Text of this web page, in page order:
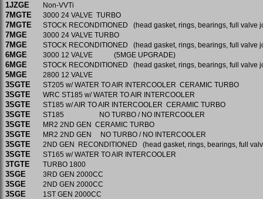
1JZGE Non-VVTi
7MGTE 3000 24 VALVE TURBO
7MGTE STOCK RECONDITIONED (head gasket, rings, bearings, full valve
7MGE 3000 24 VALVE TURBO
7MGE STOCK RECONDITIONED (head gasket, rings, bearings, full valve
6MGE 3000 12 VALVE (5MGE UPGRADE)
6MGE STOCK RECONDITIONED (head gasket, rings, bearings, full valve
5MGE 2800 12 VALVE
3SGTE ST205 w/ WATER TO AIR INTERCOOLER CERAMIC TURBO
3SGTE WRC ST185 w/ WATER TO AIR INTERCOOLER
3SGTE ST185 w/ AIR TO AIR INTERCOOLER CERAMIC TURBO
3SGTE ST185 NO TURBO / NO INTERCOOLER
3SGTE MR2 2ND GEN CERAMIC TURBO
3SGTE MR2 2ND GEN NO TURBO / NO INTERCOOLER
3SGTE 2ND GEN RECONDITIONED (head gasket, rings, bearings, full
3SGTE ST165 w/ WATER TO AIR INTERCOOLER
3TGTE TURBO 1800
3SGE 3RD GEN 2000CC
3SGE 2ND GEN 2000CC
3SGE 1ST GEN 2000CC